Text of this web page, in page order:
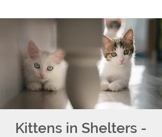
Kittens in Shelters -